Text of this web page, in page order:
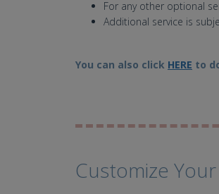
For any other optional
Additional service is
You can also click HERE to
Customize